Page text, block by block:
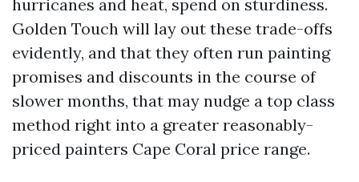
hurricanes and heat, spend on sturdiness.
Golden Touch will lay out these trade-offs
evidently, and that they often run painting
promises and discounts in the course of
slower months, that may nudge a top class
method right into a greater reasonably-
priced painters Cape Coral price range.